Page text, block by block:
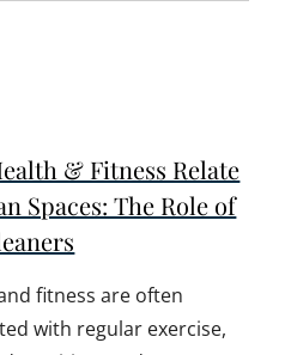
& Fitness Relate
Spaces: The Role of
fitness are often
with regular exercise,